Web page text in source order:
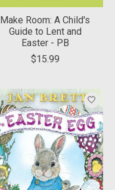
Make Room: A Child's
Guide to Lent and
Easter - PB
$15.99